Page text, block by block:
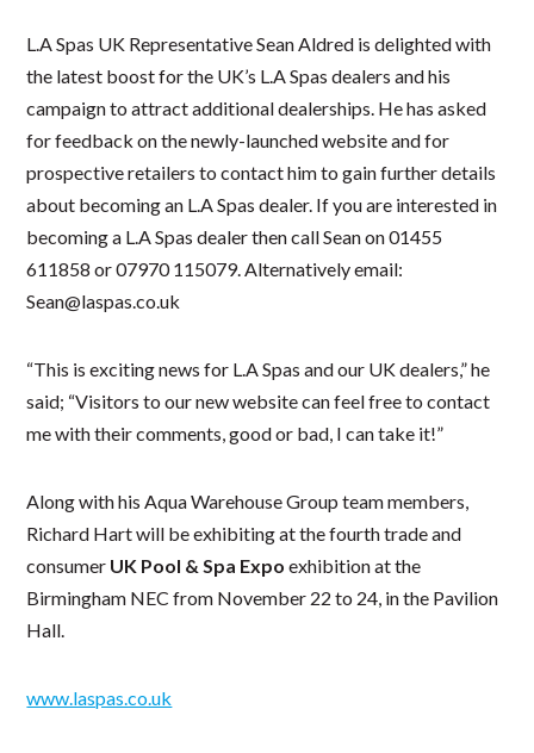
L.A Spas UK Representative Sean Aldred is delighted with
the latest boost for the UK’s L.A Spas dealers and his
campaign to attract additional dealerships. He has asked
for feedback on the newly-launched website and for
prospective retailers to contact him to gain further details
about becoming an L.A Spas dealer. If you are interested in
becoming a L.A Spas dealer then call Sean on 01455
611858 or 07970 115079. Alternatively email:
Sean@laspas.co.uk
“This is exciting news for L.A Spas and our UK dealers,” he
said; “Visitors to our new website can feel free to contact
me with their comments, good or bad, I can take it!”
Along with his Aqua Warehouse Group team members,
Richard Hart will be exhibiting at the fourth trade and
consumer UK Pool & Spa Expo exhibition at the
Birmingham NEC from November 22 to 24, in the Pavilion
Hall.
www.laspas.co.uk